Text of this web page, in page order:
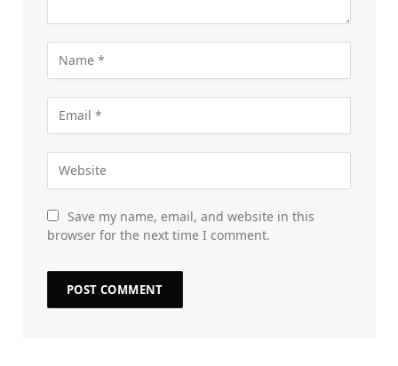
Save my name, email, and website in this
browser for the next time I comment.